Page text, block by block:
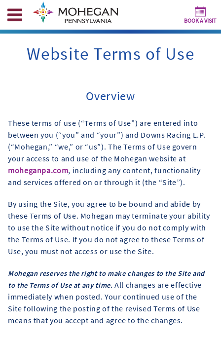
BOOK A VISIT
Website Terms of Use
Overview
These terms of use (“Terms of Use”) are entered into
between you (“you” and “your”) and Downs Racing L.P.
(“Mohegan,” “we,” or “us”). The Terms of Use govern
your access to and use of the Mohegan website at
moheganpa.com, including any content, functionality
and services offered on or through it (the “Site”).
By using the Site, you agree to be bound and abide by
these Terms of Use. Mohegan may terminate your ability
to use the Site without notice if you do not comply with
the Terms of Use. If you do not agree to these Terms of
Use, you must not access or use the Site.
Mohegan reserves the right to make changes to the Site and
to the Terms of Use at any time. All changes are effective
immediately when posted. Your continued use of the
Site following the posting of the revised Terms of Use
means that you accept and agree to the changes.